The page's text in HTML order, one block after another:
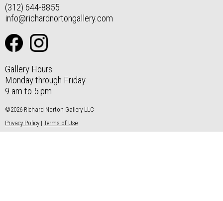
(312) 644-8855
info@richardnortongallery.com
Gallery Hours
Monday through Friday
9 am to 5 pm
©2026 Richard Norton Gallery LLC
Privacy Policy | Terms of Use